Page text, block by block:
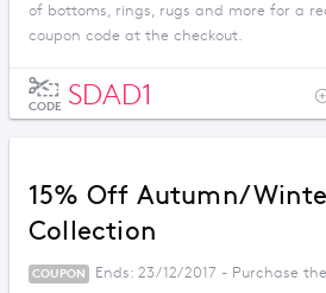
of bottoms, rings, rugs and more for a
coupon code at the checkout.
CODE SDAD1
15% Off Autumn/
Collection
COUPON
Ends: 23/12/2017 - Purchase